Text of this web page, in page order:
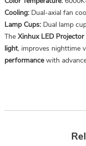
Cooling:Dual-axial fan
Lamp Cups:Dual lamp
The Xinhux LED Projector
light, improves nighttime
performancewith